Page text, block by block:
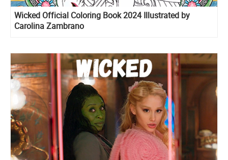
Wicked Official Coloring Book 2024 Illustrated by
Carolina Zambrano